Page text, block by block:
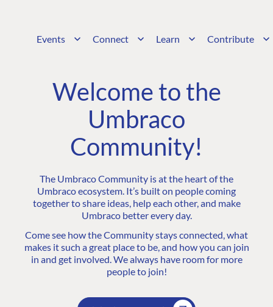
Events Connect Learn Contribute
Welcome to the
Umbraco
Community!
The Umbraco Community is at the heart of the
Umbraco ecosystem. It’s built on people coming
together to share ideas, help each other, and make
Umbraco better every day.
Come see how the Community stays connected, what
makes it such a great place to be, and how you can join
in and get involved. We always have room for more
people to join!